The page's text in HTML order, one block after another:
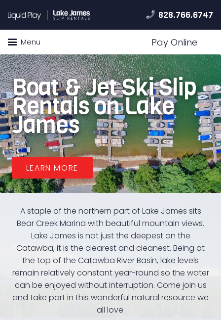
828.766.6747
Menu Pay Online
Boat & Jet Ski Slip
Rentals on Lake
James
LEARN MORE
A staple of the northern part of Lake James sits
Bear Creek Marina with beautiful mountain views.
Lake James is not just the deepest on the
Catawba, it is the clearest and cleanest. Being at
the top of the Catawba River Basin, lake levels
remain relatively constant year-round so the water
can be enjoyed without interruption. Come join us
and take part in this wonderful natural resource we
all love.